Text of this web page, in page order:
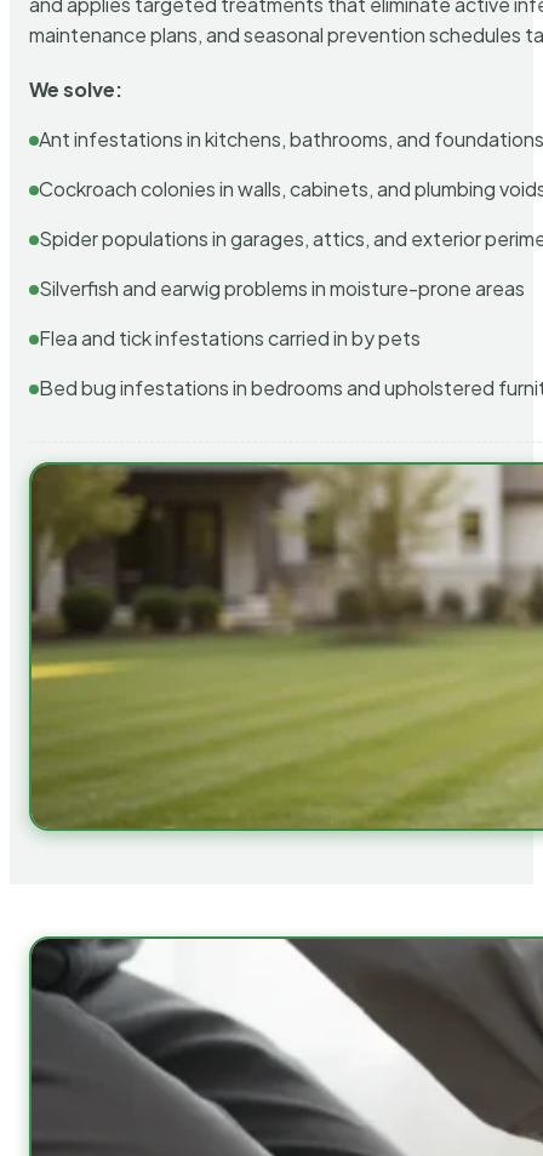
maintenance plans, and seasonal prevention schedules
We solve:
Ant infestations in kitchens, bathrooms, and
Cockroach colonies in walls, cabinets, and plumbing
Spider populations in garages, attics, and exterior
Silverfish and earwig problems in moisture-prone areas
Flea and tick infestations carried in by pets
Bed bug infestations in bedrooms and upholstered